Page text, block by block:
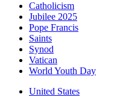
Catholicism
Jubilee 2025
Pope Francis
Saints
Synod
Vatican
World Youth Day
United States